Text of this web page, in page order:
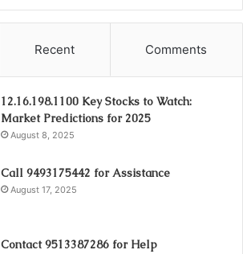
Recent Comments
12.16.198.1100 Key Stocks to Watch:
Market Predictions for 2025
August 8, 2025
Call 9493175442 for Assistance
August 17, 2025
Contact 9513387286 for Help